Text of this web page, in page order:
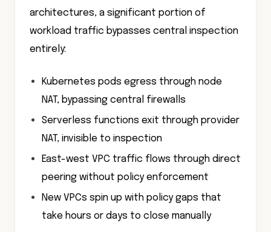
architectures, a significant portion of
workload traffic bypasses central inspection
entirely:
Kubernetes pods egress through node
NAT, bypassing central firewalls
Serverless functions exit through provider
NAT, invisible to inspection
East-west VPC traffic flows through direct
peering without policy enforcement
New VPCs spin up with policy gaps that
take hours or days to close manually